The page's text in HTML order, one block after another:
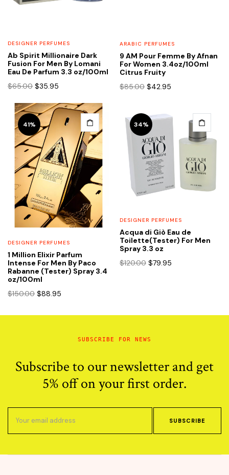
DESIGNER PERFUMES
Ab Spirit Millionaire Dark
Fusion For Men By Lomani
Eau De Parfum 3.3 oz/100ml
$65.00 Original
was:
$65.00.
$35.95
is:
$35.95.
ARABIC PERFUMES
9 AM Pour Femme By Afnan
For Women 3.4oz/100ml
Citrus Fruity
$85.00 Original
$85.00.
$42.95
$42.95.
41%
DESIGNER PERFUMES
1 Million Elixir Parfum
Intense For Men By Paco
Rabanne (Tester) Spray 3.4
oz/100ml
$150.00 Original
was:
$88.95
is:
34%
DESIGNER PERFUMES
Acqua di Giò Eau de
Toilette(Tester) For Men
Spray 3.3 oz
$120.00 Original
$79.95
SUBSCRIBE FOR NEWS
Subscribe to our newsletter and get
5% off on your first order.
SUBSCRIBE